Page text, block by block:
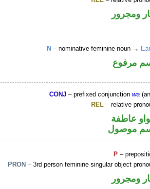
ومجرور
N – nominative feminine noun →
مرفوع
CONJ – prefixed conjunctionwa
REL – relative
عاطفة
موصول
P –
PRON – 3rd person feminine singular object
ومجرور